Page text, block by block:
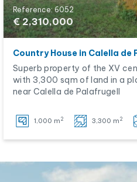
Reference: 6052
€ 2,310,000
Country House in Calella de
Superb property of the XV
with 3,300 sqm of land in a
near Calella de Palafrugell
1,000 m 2 3,300 m 2